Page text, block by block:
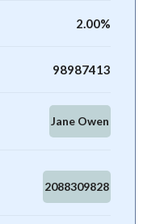
2.00%
98987413
Jane Owen
2088309828